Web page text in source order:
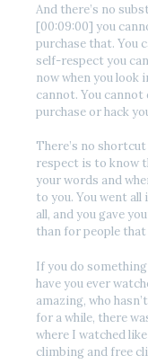
And there’s no
[00:09:00] you
purchase that. You
self-respect you
now when you look
cannot. You
purchase or hack
There’s no
respect is to know
your words and
to you. You went
all, and you gave
than for people
If you do
have you ever
amazing, who
for a while, there
where I watched
climbing and free